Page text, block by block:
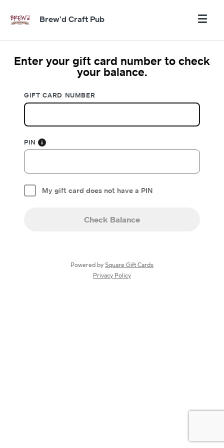
Brew’d Craft Pub
Enter your gift card number to check
your balance.
GIFT CARD NUMBER
PIN
My gift card does not have a PIN
Check Balance
Powered by Square Gift Cards
Privacy Policy